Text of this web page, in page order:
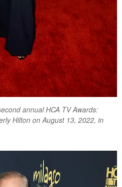
annual HCA TV Awards:
Hilton on August 13, 2022, in